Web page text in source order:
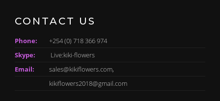
CONTACT US
Phone:
+254 (0) 718 366 974
Skype:
Live:kiki-flowers
Email:
sales@kikiflowers.com,
kikiflowers2018@gmail.com